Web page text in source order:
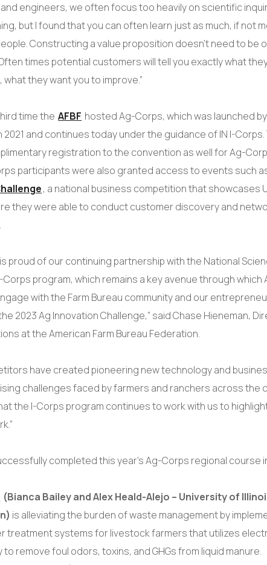
engineers, we often focus too heavily on scientific
but I found that you can often learn just as much, if not
Constructing a value proposition doesn’t need to be
times potential customers will tell you exactly what
they want you to improve.”
time the AFBF hosted Ag-Corps, which was launched by
2021 and continues today under the guidance of IN I-Corps.
registration to the convention as well for Ag-
participants were also granted access to events such
, a national business competition that showcases
they were able to conduct customer discovery and
is proud of our continuing partnership with the National
Corps program, which remains a key avenue through which
with the Farm Bureau community and our
2023 Ag Innovation Challenge,” said Chase Hieneman,
at the American Farm Bureau Federation.
have created pioneering new technology and
challenges faced by farmers and ranchers across the
the I-Corps program continues to work with us to
completed this year’s Ag-Corps regional course
(Bianca Bailey and Alex Heald-Alejo – University of
is alleviating the burden of waste management by
treatment systems for livestock farmers that utilizes
remove foul odors, toxins, and GHGs from liquid manure.